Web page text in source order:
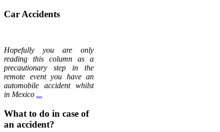
Car Accidents
Hopefully you are only
reading this column as a
precautionary step in the
remote event you have an
automobile accident whilst
in Mexico ...
What to do in case of
an accident?